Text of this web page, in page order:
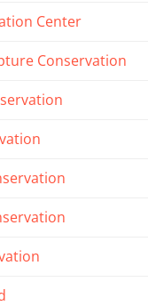
Center
Conservation